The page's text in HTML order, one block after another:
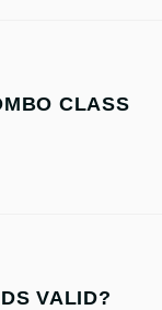
CLASS
VALID?